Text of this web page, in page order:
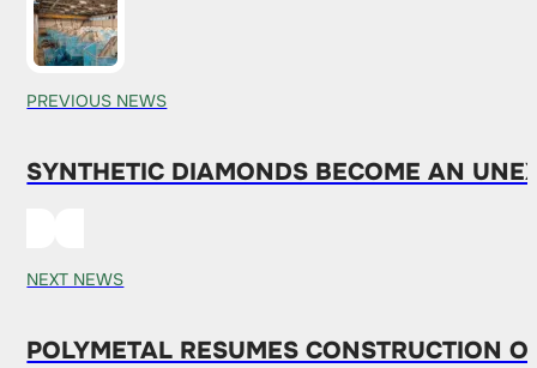
PREVIOUS NEWS
SYNTHETIC DIAMONDS BECOME AN
NEXT NEWS
POLYMETAL RESUMES CONSTRUCTION